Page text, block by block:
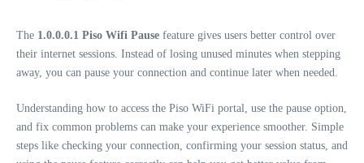
The 1.0.0.0.1 Piso Wifi Pause feature gives users better control over
their internet sessions. Instead of losing unused minutes when stepping
away, you can pause your connection and continue later when needed.
Understanding how to access the Piso WiFi portal, use the pause option,
and fix common problems can make your experience smoother. Simple
steps like checking your connection, confirming your session status, and